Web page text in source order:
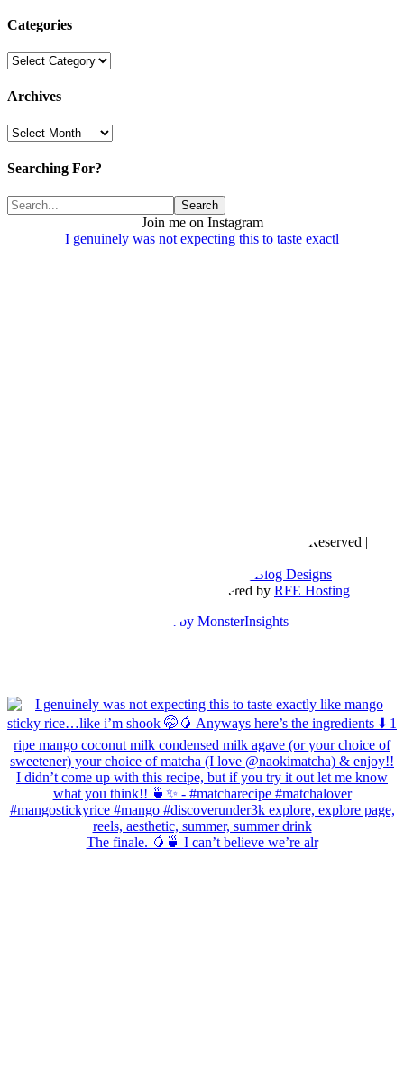
Categories
Categories
Archives
Archives
Searching For?
Join me on Instagram
I genuinely was not expecting this to taste exactl
The finale. 🥭🍵 I can’t believe we’re alr
| All Rights Reserved |
The Posh Box Web and Blog Designs
| Powered by RFE Hosting